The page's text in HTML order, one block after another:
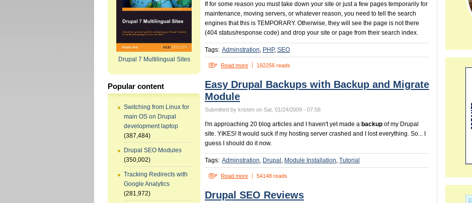
Drupal 7 Multilingual Sites
Popular content
Switching from Linux for
main OS on Drupal
development laptop
(387,484)
Drupal SEO Modules
(350,002)
Tracking Redirects with
Google Analytics
(281,972)
If for some reason you must take down your site or just a few pages temporarily for
maintenance, moving servers, or whatever reason, you need to tell the search
engines that this is TEMPORARY. Otherwise, they will see the page is not there
(404 status/response code) and drop your site or page from their search index.
Tags: Adminstration PHP SEO
Read more 192256 reads
Easy Drupal Backups with Backup and Migrate
Module
Submitted by kristen on Sat, 01/24/2009 - 07:58
I'm approaching 20 blog articles and I haven't yet made a backup of my Drupal
site. YIKES! It would suck if my hosting server crashed and I lost everything. So... I
guess I should do it now.
Tags: Adminstration Drupal Module Installation Tutorial
Read more 54148 reads
Drupal SEO Reviews